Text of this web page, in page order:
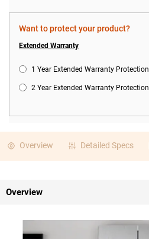
Want to protect your product?
Extended Warranty
1 Year Extended Warranty Protection
2 Year Extended Warranty Protection
Overview Detailed Specs
Overview